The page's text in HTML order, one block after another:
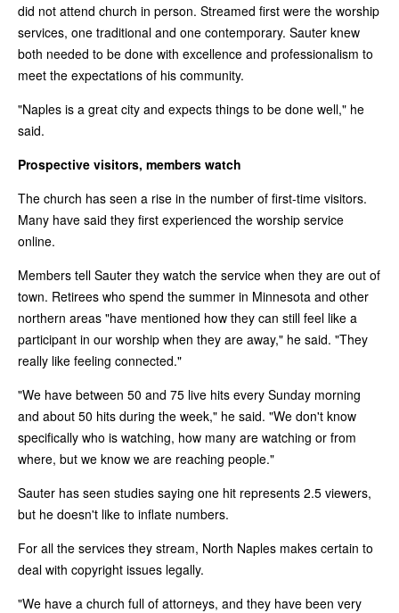
did not attend church in person. Streamed first were the worship
services, one traditional and one contemporary. Sauter knew
both needed to be done with excellence and professionalism to
meet the expectations of his community.
"Naples is a great city and expects things to be done well," he
said.
Prospective visitors, members watch
The church has seen a rise in the number of first-time visitors.
Many have said they first experienced the worship service
online.
Members tell Sauter they watch the service when they are out of
town. Retirees who spend the summer in Minnesota and other
northern areas "have mentioned how they can still feel like a
participant in our worship when they are away," he said. "They
really like feeling connected."
"We have between 50 and 75 live hits every Sunday morning
and about 50 hits during the week," he said. "We don't know
specifically who is watching, how many are watching or from
where, but we know we are reaching people."
Sauter has seen studies saying one hit represents 2.5 viewers,
but he doesn't like to inflate numbers.
For all the services they stream, North Naples makes certain to
deal with copyright issues legally.
"We have a church full of attorneys, and they have been very